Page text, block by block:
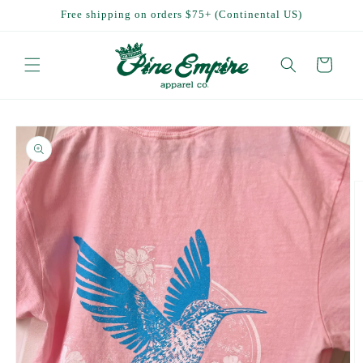
Skip toFree shipping on orders $75+ (Continental US)
Cart
Skip to
product
information